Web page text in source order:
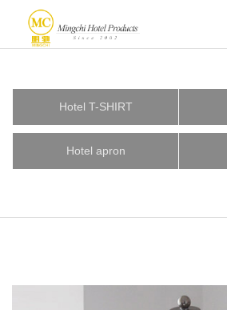
Hotel T-SHIRT
Hotel apron